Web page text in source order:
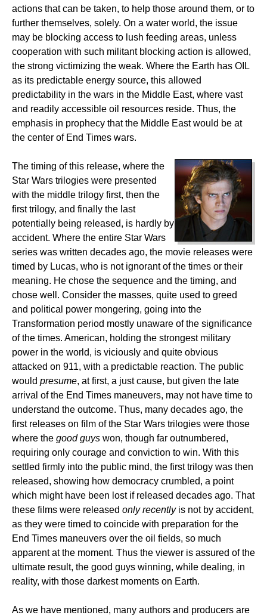
actions that can be taken, to help those around them, or to
further themselves, solely. On a water world, the issue
may be blocking access to lush feeding areas, unless
cooperation with such militant blocking action is allowed,
the strong victimizing the weak. Where the Earth has OIL
as its predictable energy source, this allowed
predictability in the wars in the Middle East, where vast
and readily accessible oil resources reside. Thus, the
emphasis in prophecy that the Middle East would be at
the center of End Times wars.
The timing of this release, where the
Star Wars trilogies were presented
with the middle trilogy first, then the
first trilogy, and finally the last
potentially being released, is hardly by
accident. Where the entire Star Wars
series was written decades ago, the movie releases were
timed by Lucas, who is not ignorant of the times or their
meaning. He chose the sequence and the timing, and
chose well. Consider the masses, quite used to greed
and political power mongering, going into the
Transformation period mostly unaware of the significance
of the times. American, holding the strongest military
power in the world, is viciously and quite obvious
attacked on 911, with a predictable reaction. The public
would presume, at first, a just cause, but given the late
arrival of the End Times maneuvers, may not have time to
understand the outcome. Thus, many decades ago, the
first releases on film of the Star Wars trilogies were those
where the good guys won, though far outnumbered,
requiring only courage and conviction to win. With this
settled firmly into the public mind, the first trilogy was then
released, showing how democracy crumbled, a point
which might have been lost if released decades ago. That
these films were released only recently is not by accident,
as they were timed to coincide with preparation for the
End Times maneuvers over the oil fields, so much
apparent at the moment. Thus the viewer is assured of the
ultimate result, the good guys winning, while dealing, in
reality, with those darkest moments on Earth.
As we have mentioned, many authors and producers are